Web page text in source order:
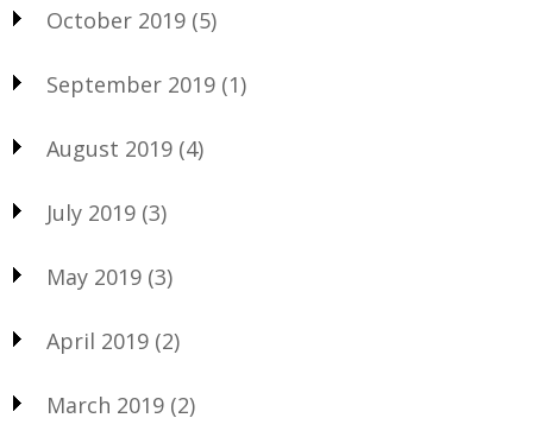
October 2019 (5)
September 2019 (1)
August 2019 (4)
July 2019 (3)
May 2019 (3)
April 2019 (2)
March 2019 (2)